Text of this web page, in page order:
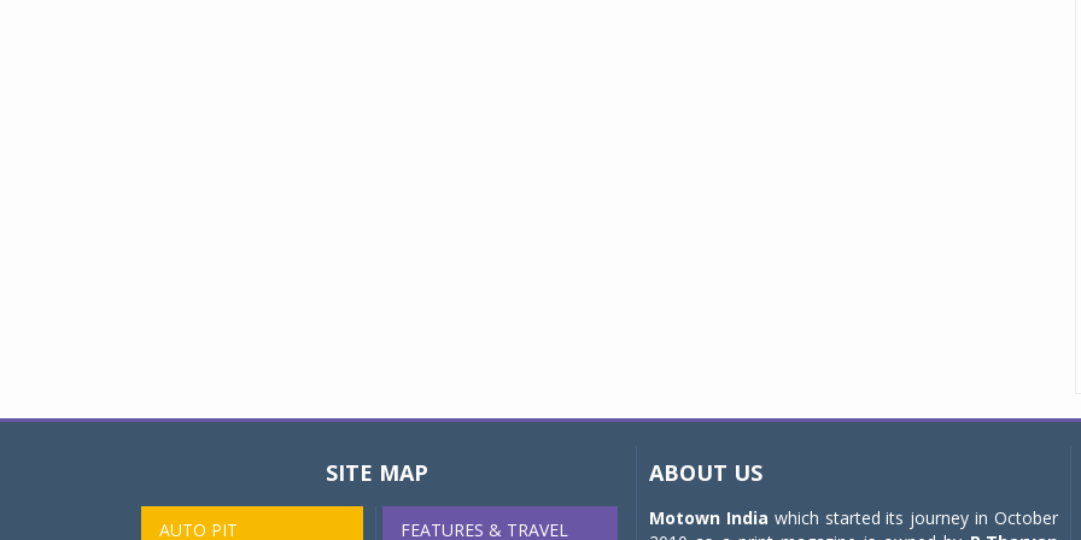
SITE MAP
AUTO PIT FEATURES & TRAVEL
ABOUT US
Motown India which started its journey in October